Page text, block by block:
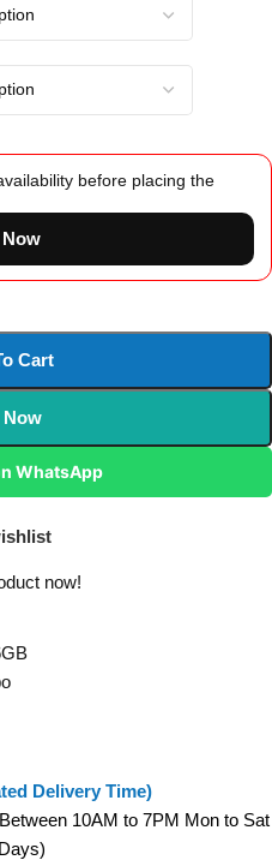
before placing the
Cart
Now
WhatsApp
now!
Delivery Time)
10AM to 7PM Mon to Sat